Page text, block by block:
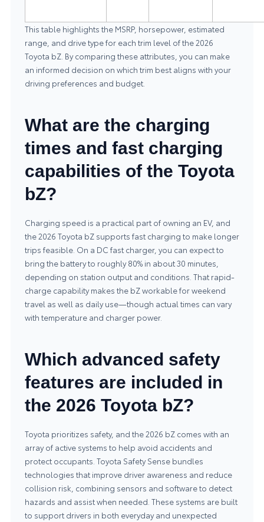
This table highlights the MSRP, horsepower, estimated
range, and drive type for each trim level of the 2026
Toyota bZ. By comparing these attributes, you can make
an informed decision on which trim best aligns with your
driving preferences and budget.
What are the charging
times and fast charging
capabilities of the Toyota
bZ?
Charging speed is a practical part of owning an EV, and
the 2026 Toyota bZ supports fast charging to make longer
trips feasible. On a DC fast charger, you can expect to
bring the battery to roughly 80% in about 30 minutes,
depending on station output and conditions. That rapid-
charge capability makes the bZ workable for weekend
travel as well as daily use—though actual times can vary
with temperature and charger power.
Which advanced safety
features are included in
the 2026 Toyota bZ?
Toyota prioritizes safety, and the 2026 bZ comes with an
array of active systems to help avoid accidents and
protect occupants. Toyota Safety Sense bundles
technologies that improve driver awareness and reduce
collision risk, combining sensors and software to detect
hazards and assist when needed. These systems are built
to support drivers in both everyday and unexpected